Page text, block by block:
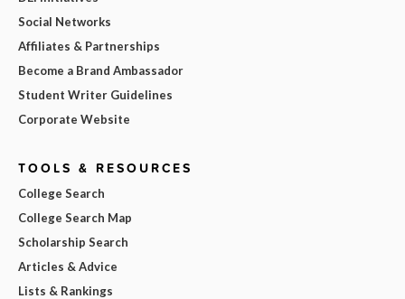
Social Networks
Affiliates & Partnerships
Become a Brand Ambassador
Student Writer Guidelines
Corporate Website
TOOLS & RESOURCES
College Search
College Search Map
Scholarship Search
Articles & Advice
Lists & Rankings